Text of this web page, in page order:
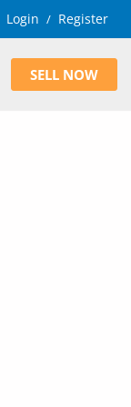
Login / Register
SELL NOW